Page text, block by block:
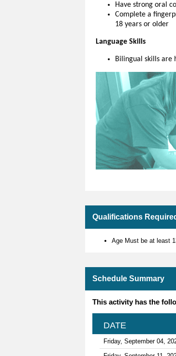
Have strong oral
Complete a
18 years or older
Language Skills
Bilingual skills are
Qualifications
Age Must be at least
Schedule Summary
This activity has the
DATE
Friday, September 04,